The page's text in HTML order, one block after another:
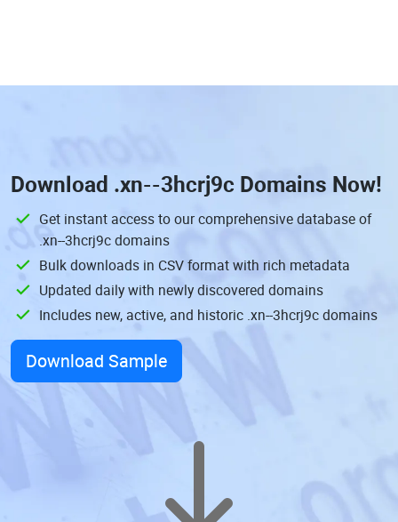
Download .xn--3hcrj9c Domains Now!
Get instant access to our comprehensive database of
.xn--3hcrj9c domains
Bulk downloads in CSV format with rich metadata
Updated daily with newly discovered domains
Includes new, active, and historic .xn--3hcrj9c domains
Download Sample